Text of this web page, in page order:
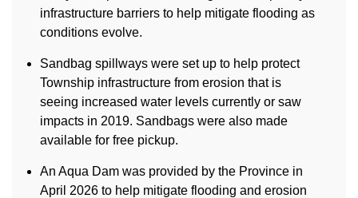
infrastructure barriers to help mitigate flooding as
conditions evolve.
Sandbag spillways were set up to help protect
Township infrastructure from erosion that is
seeing increased water levels currently or saw
impacts in 2019. Sandbags were also made
available for free pickup.
An Aqua Dam was provided by the Province in
April 2026 to help mitigate flooding and erosion